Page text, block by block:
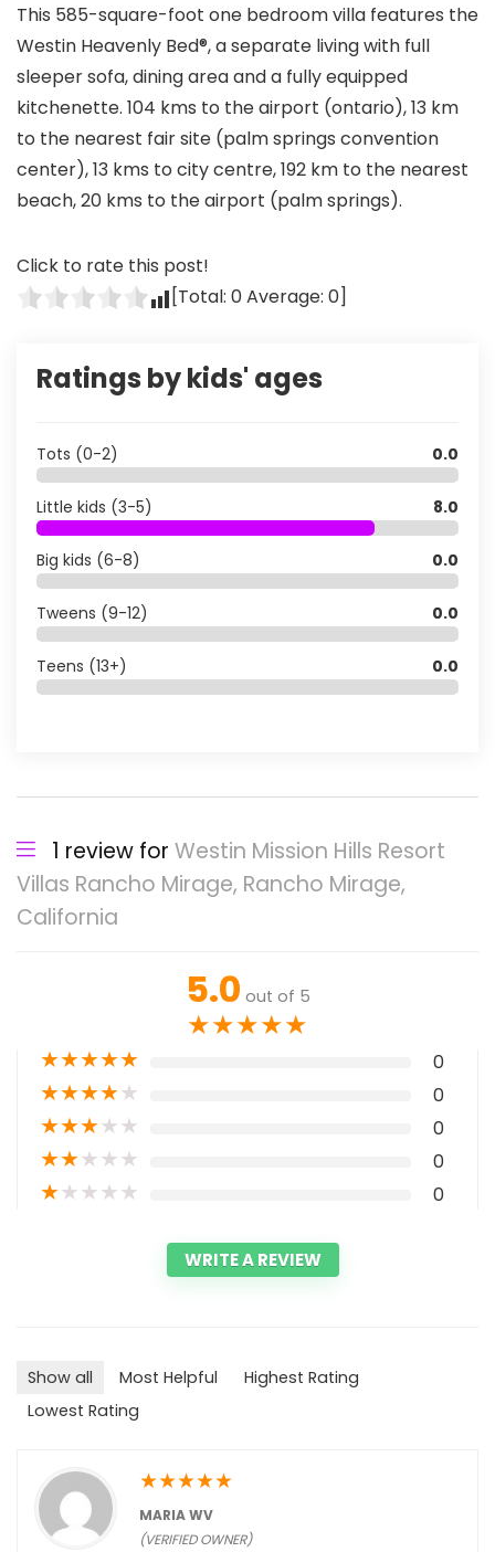
This 585-square-foot one bedroom villa features the
Westin Heavenly Bed®, a separate living with full
sleeper sofa, dining area and a fully equipped
kitchenette. 104 kms to the airport (ontario), 13 km
to the nearest fair site (palm springs convention
center), 13 kms to city centre, 192 km to the nearest
beach, 20 kms to the airport (palm springs).
Click to rate this post!
[Total: 0Average: 0]
Ratings by kids' ages
Tots (0-2) 0.0
Little kids (3-5) 8.0
Big kids (6-8) 0.0
Tweens (9-12) 0.0
Teens (13+) 0.0
1 review for Westin Mission Hills Resort
Villas Rancho Mirage, Rancho Mirage,
California
5.0 out of 5
★★★★★
★★★★★ 0
★★★★★ 0
★★★★★ 0
★★★★★ 0
★★★★★ 0
WRITE A REVIEW
Show all Most Helpful
Highest Rating
Lowest Rating
★★★★★
MARIA WV
(VERIFIED OWNER)